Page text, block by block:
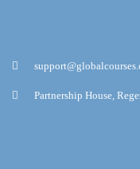
Partnership House,